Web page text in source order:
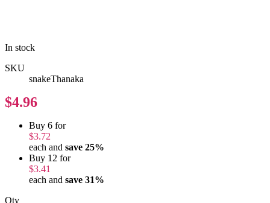
In stock
SKU
snakeThanaka
$4.96
Buy 6 for
$3.72
each and save 25%
Buy 12 for
$3.41
each and save 31%
Qty